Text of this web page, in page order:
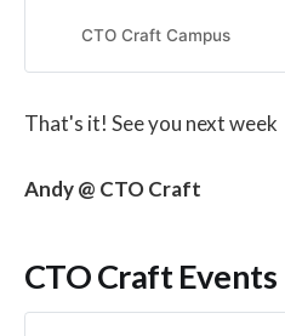
startups and scale-ups
CTO Craft Campus
That's it! See you next week
Andy @ CTO Craft
CTO Craft Events